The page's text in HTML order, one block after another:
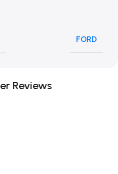
FORD
Reviews